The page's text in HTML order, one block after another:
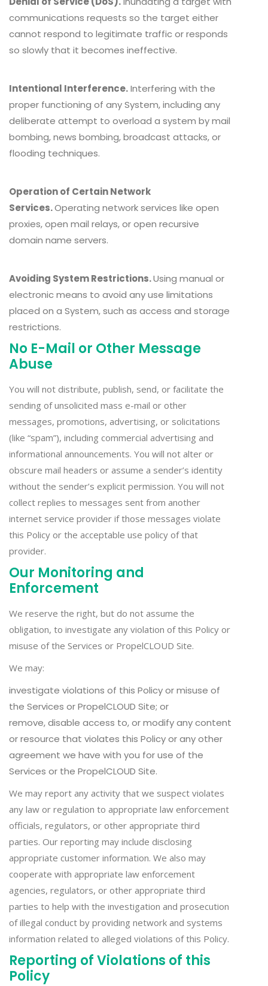
communications requests so the target either
cannot respond to legitimate traffic or responds
so slowly that it becomes ineffective.
Intentional Interference.Interfering with the
proper functioning of any System, including any
deliberate attempt to overload a system by mail
bombing, news bombing, broadcast attacks, or
flooding techniques.
Operation of Certain Network
Services.Operating network services like open
proxies, open mail relays, or open recursive
domain name servers.
Avoiding System Restrictions.Using manual or
electronic means to avoid any use limitations
placed on a System, such as access and storage
restrictions.
No E-Mail or Other Message
Abuse
You will not distribute, publish, send, or facilitate the
sending of unsolicited mass e-mail or other
messages, promotions, advertising, or solicitations
(like “spam”), including commercial advertising and
informational announcements. You will not alter or
obscure mail headers or assume a sender’s identity
without the sender’s explicit permission. You will not
collect replies to messages sent from another
internet service provider if those messages violate
this Policy or the acceptable use policy of that
provider.
Our Monitoring and
Enforcement
We reserve the right, but do not assume the
obligation, to investigate any violation of this Policy or
misuse of the Services or PropelCLOUD Site.
We may:
investigate violations of this Policy or misuse of
the Services or PropelCLOUD Site; or
remove, disable access to, or modify any content
or resource that violates this Policy or any other
agreement we have with you for use of the
Services or the PropelCLOUD Site.
We may report any activity that we suspect violates
any law or regulation to appropriate law enforcement
officials, regulators, or other appropriate third
parties. Our reporting may include disclosing
appropriate customer information. We also may
cooperate with appropriate law enforcement
agencies, regulators, or other appropriate third
parties to help with the investigation and prosecution
of illegal conduct by providing network and systems
information related to alleged violations of this Policy.
Reporting of Violations of this
Policy